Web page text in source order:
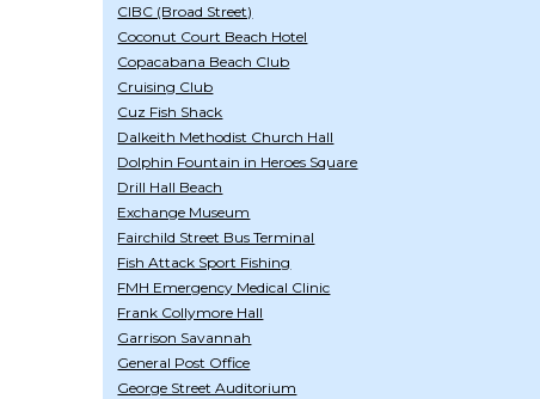
CIBC (Broad Street)
Coconut Court Beach Hotel
Copacabana Beach Club
Cruising Club
Cuz Fish Shack
Dalkeith Methodist Church Hall
Dolphin Fountain in Heroes Square
Drill Hall Beach
Exchange Museum
Fairchild Street Bus Terminal
Fish Attack Sport Fishing
FMH Emergency Medical Clinic
Frank Collymore Hall
Garrison Savannah
General Post Office
George Street Auditorium